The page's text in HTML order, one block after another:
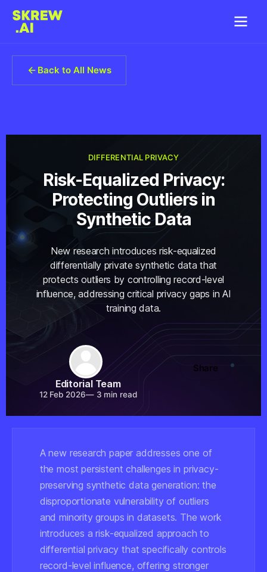
Back to All News
DIFFERENTIAL PRIVACY
Risk-Equalized Privacy:
Protecting Outliers in
Synthetic Data
New research introduces risk-equalized
differentially private synthetic data that
protects outliers by controlling record-level
influence, addressing critical privacy gaps in AI
training data.
Editorial Team
12 Feb 2026—3 min read
Share
A new research paper addresses one of
the most persistent challenges in privacy-
preserving synthetic data generation: the
disproportionate vulnerability of outliers
and minority groups in datasets. The work
introduces a risk-equalized approach to
differential privacy that specifically controls
record-level influence, offering stronger